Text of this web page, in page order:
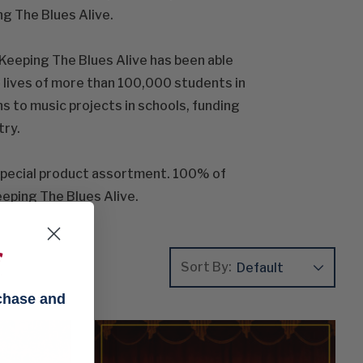
The Blues Alive.
The Blues Alive has been able
of more than 100,000 students in
to music projects in schools, funding
product assortment. 100% of
The Blues Alive.
Sort By:
and